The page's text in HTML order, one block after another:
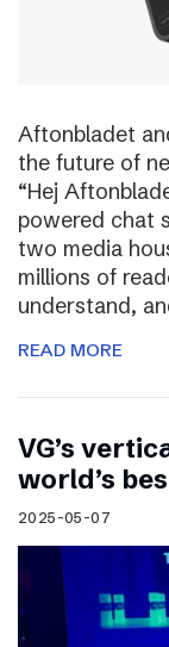
Aftonbladet
the future of
“Hej
powered chat
two media
millions of
understand,
READ MORE
VG’s
world’s
2025-05-07